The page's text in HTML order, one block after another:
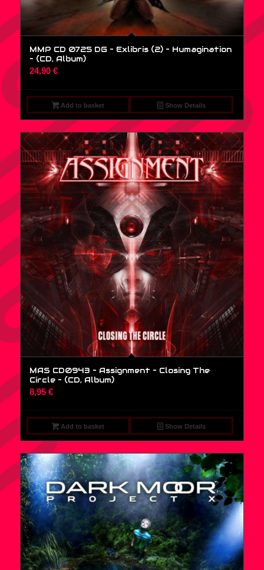
MMP CD 0725 DG – Exlibris (2) – Humagination
– (CD, Album)
24,90 €
Add to basket Show Details
MAS CD0943 – Assignment – Closing The
Circle – (CD, Album)
8,95 €
Add to basket Show Details